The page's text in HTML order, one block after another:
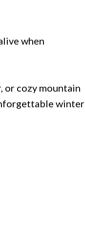
when
or cozy mountain
winter